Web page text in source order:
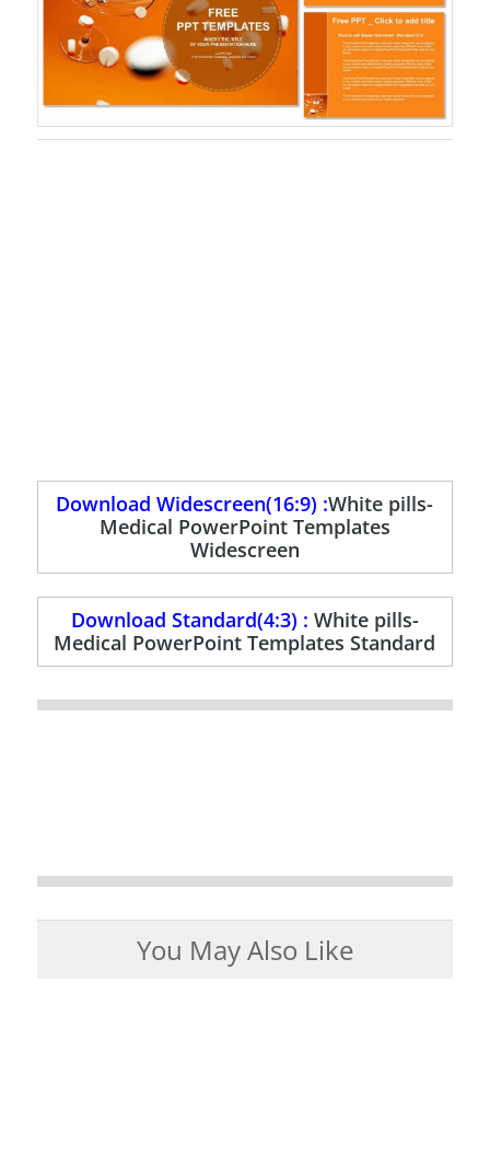
Download Widescreen(16:9) :White pills-
Medical PowerPoint Templates
Widescreen
Download Standard(4:3) : White pills-
Medical PowerPoint Templates Standard
You May Also Like